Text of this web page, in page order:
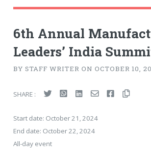
6th Annual
Leaders’ India
BY STAFF WRITER ON OCTOBER 10,
SHARE :
Start date: October 21, 2024
End date: October 22, 2024
All-day event